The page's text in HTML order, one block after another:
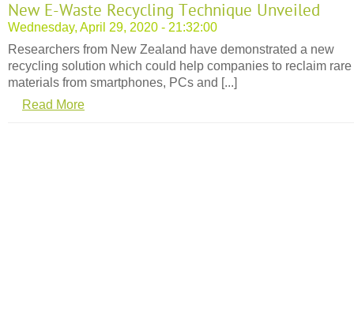
New E-Waste Recycling Technique Unveiled
Wednesday, April 29, 2020 - 21:32:00
Researchers from New Zealand have demonstrated a new
recycling solution which could help companies to reclaim rare
materials from smartphones, PCs and [...]
Read More